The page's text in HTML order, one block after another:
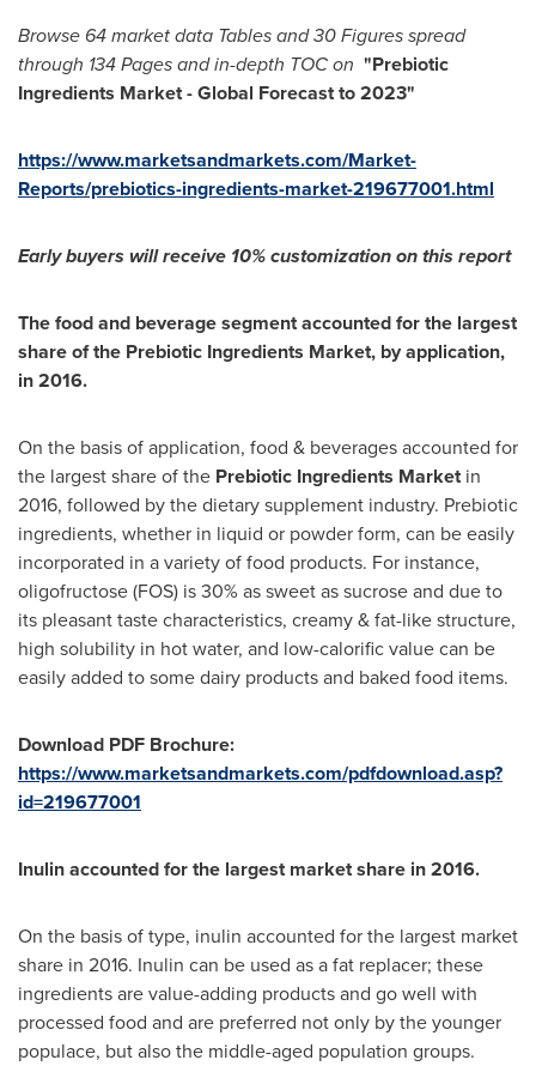
Browse 64 market data Tables and30 Figures spread
through 134 Pages and in-depth TOC on "Prebiotic
Ingredients Market - Global Forecast to 2023"
https://www.marketsandmarkets.com/Market-
Reports/prebiotics-ingredients-market-219677001.html
Early buyers will receive 10% customization on this report
The food and beverage segment accounted for the largest
share of the Prebiotic Ingredients Market, by application,
in 2016.
On the basis of application, food & beverages accounted for
the largest share of the Prebiotic Ingredients Marketin
2016, followed by the dietary supplement industry. Prebiotic
ingredients, whether in liquid or powder form, can be easily
incorporated in a variety of food products. For instance,
oligofructose (FOS) is 30% as sweet as sucrose and due to
its pleasant taste characteristics, creamy & fat-like structure,
high solubility in hot water, and low-calorific value can be
easily added to some dairy products and baked food items.
Download PDF Brochure:
https://www.marketsandmarkets.com/pdfdownload.asp?
id=219677001
Inulin accounted for the largest market share in 2016.
On the basis of type, inulin accounted for the largest market
share in 2016. Inulin can be used as a fat replacer; these
ingredients are value-adding products and go well with
processed food and are preferred not only by the younger
populace, but also the middle-aged population groups.